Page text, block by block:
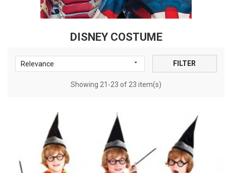
DISNEY COSTUME
Relevance  FILTER
Showing 21-23 of 23 item(s)